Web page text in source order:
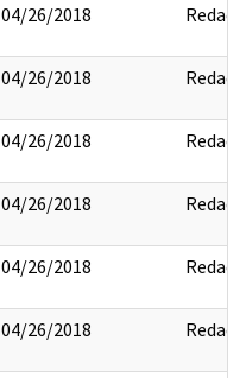
04/26/2018 Redact
04/26/2018 Redact
04/26/2018 Redact
04/26/2018 Redact
04/26/2018 Redact
04/26/2018 Redact